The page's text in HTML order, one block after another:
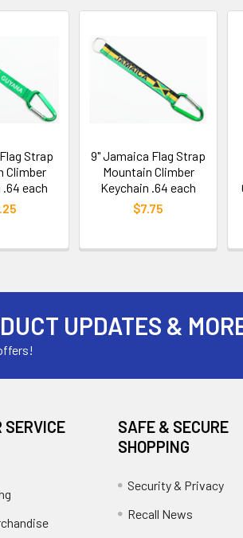
Strap
Climber
each
9" Jamaica Flag Strap
Mountain Climber
Keychain .64 each
$7.75
UPDATES &
SERVICE
SAFE & SECURE
SHOPPING
Security & Privacy
Recall News